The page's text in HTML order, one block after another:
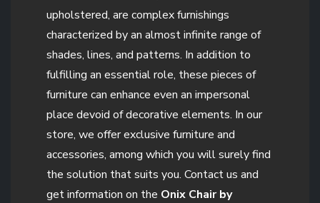
upholstered, are complex furnishings
characterized by an almost infinite range of
shades, lines, and patterns. In addition to
fulfilling an essential role, these pieces of
furniture can enhance even an impersonal
place devoid of decorative elements. In our
store, we offer exclusive furniture and
accessories, among which you will surely find
the solution that suits you. Contact us and
get information on the Onix Chair by